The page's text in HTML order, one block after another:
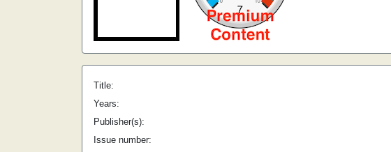
Title:
Years:
Publisher(s):
Issue number: